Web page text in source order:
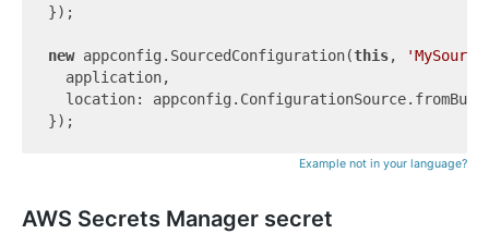
});
new appconfig.SourcedConfiguration(this,
  application,
location:
Example not in your language?
AWS Secrets Manager secret